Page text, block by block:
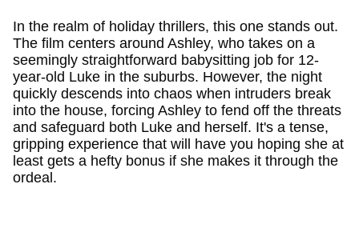
In the realm of holiday thrillers, this one stands out.
The film centers around Ashley, who takes on a
seemingly straightforward babysitting job for 12-
year-old Luke in the suburbs. However, the night
quickly descends into chaos when intruders break
into the house, forcing Ashley to fend off the threats
and safeguard both Luke and herself. It's a tense,
gripping experience that will have you hoping she at
least gets a hefty bonus if she makes it through the
ordeal.